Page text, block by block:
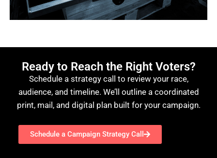
Ready to Reach the Right Voters?
Schedule a strategy call to review your race,
audience, and timeline. We’ll outline a coordinated
print, mail, and digital plan built for your campaign.
Schedule a Campaign Strategy Call